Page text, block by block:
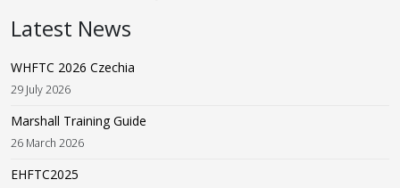
Latest News
WHFTC 2026 Czechia
29 July 2026
Marshall Training Guide
26 March 2026
EHFTC2025